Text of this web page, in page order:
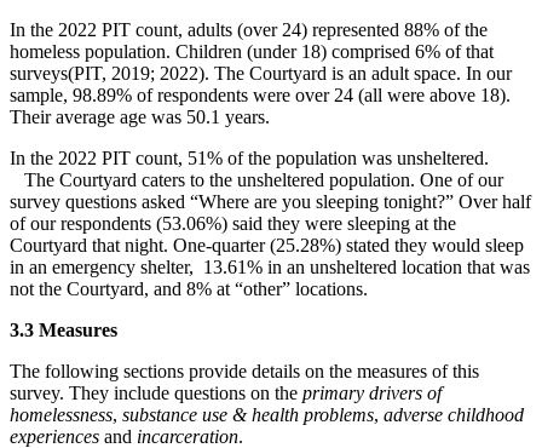
In the 2022 PIT count, adults (over 24) represented 88% of the
homeless population. Children (under 18) comprised 6% of that
surveys(PIT, 2019; 2022). The Courtyard is an adult space. In our
sample, 98.89% of respondents were over 24 (all were above 18).
Their average age was 50.1 years.
In the 2022 PIT count, 51% of the population was unsheltered.
The Courtyard caters to the unsheltered population. One of our
survey questions asked “Where are you sleeping tonight?” Over half
of our respondents (53.06%) said they were sleeping at the
Courtyard that night. One-quarter (25.28%) stated they would sleep
in an emergency shelter, 13.61% in an unsheltered location that was
not the Courtyard, and 8% at “other” locations.
3.3 Measures
The following sections provide details on the measures of this
survey. They include questions on the primary drivers of
homelessness, substance use & health problems, adverse childhood
experiences and incarceration.